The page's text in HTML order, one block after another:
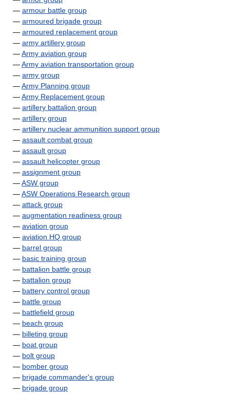
— armour battle group
— armoured brigade group
— armoured replacement group
— army artillery group
—Army aviation group
—Army aviation transportation group
— army group
—Army Planning group
—Army Replacement group
— artillery battalion group
— artillery group
— artillery nuclear ammunition support group
— assault combat group
— assault group
— assault helicopter group
— assignment group
—ASW group
—ASW Operations Research group
— attack group
— augmentation readiness group
— aviation group
— aviation HQ group
— barrel group
— basic training group
— battalion battle group
— battalion group
— battery control group
— battle group
— battlefield group
— beach group
— billeting group
— boat group
— bolt group
— bomber group
— brigade commander's group
— brigade group